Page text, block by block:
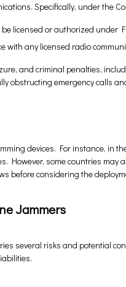
Specifically, under the
licensed or authorized under
with any licensed radio
and criminal penalties,
obstructing emergency calls
devices. For instance, in
However, some countries
before considering the
Jammers
several risks and potential